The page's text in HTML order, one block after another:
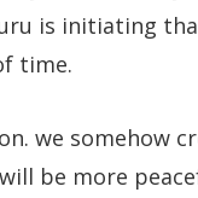
is initiating
time.
we somehow
be more